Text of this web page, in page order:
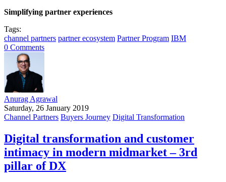
Simplifying partner experiences
Tags:
channel partners partner ecosystem Partner Program IBM
0 Comments
Anurag Agrawal
Saturday, 26 January 2019
Channel Partners Buyers Journey Digital Transformation
Digital transformation and customer
intimacy in modern midmarket – 3rd
pillar of DX